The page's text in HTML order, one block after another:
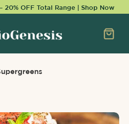
20% OFF Total Range | Shop Now